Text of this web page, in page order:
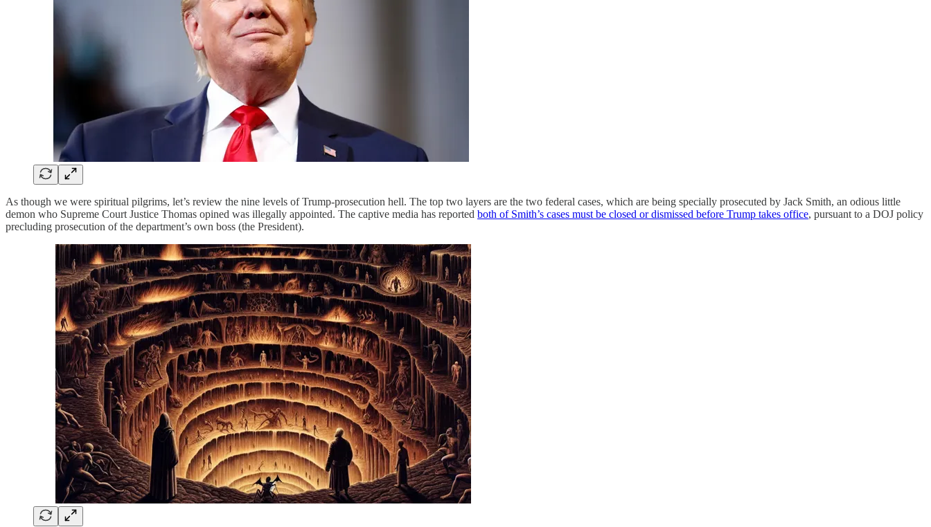
As though we were spiritual pilgrims, let’s review the nine levels of Trump-prosecution hell. The top two layers are the two federal cases, which are being specially prosecuted by Jack Smith, an odious little
demon who Supreme Court Justice Thomas opined was illegally appointed. The captive media has reported both of Smith’s cases must be closed or dismissed before Trump takes office, pursuant to a DOJ policy
precluding prosecution of the department’s own boss (the President).